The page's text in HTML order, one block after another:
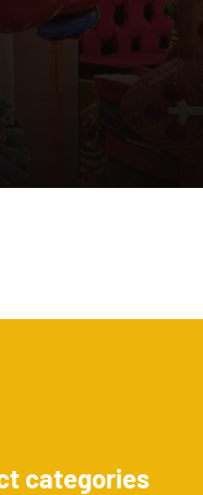
categories